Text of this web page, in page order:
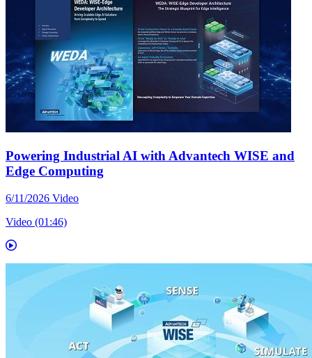
Powering Industrial AI with Advantech WISE and
Edge Computing
6/11/2026 Video
Video (01:46)